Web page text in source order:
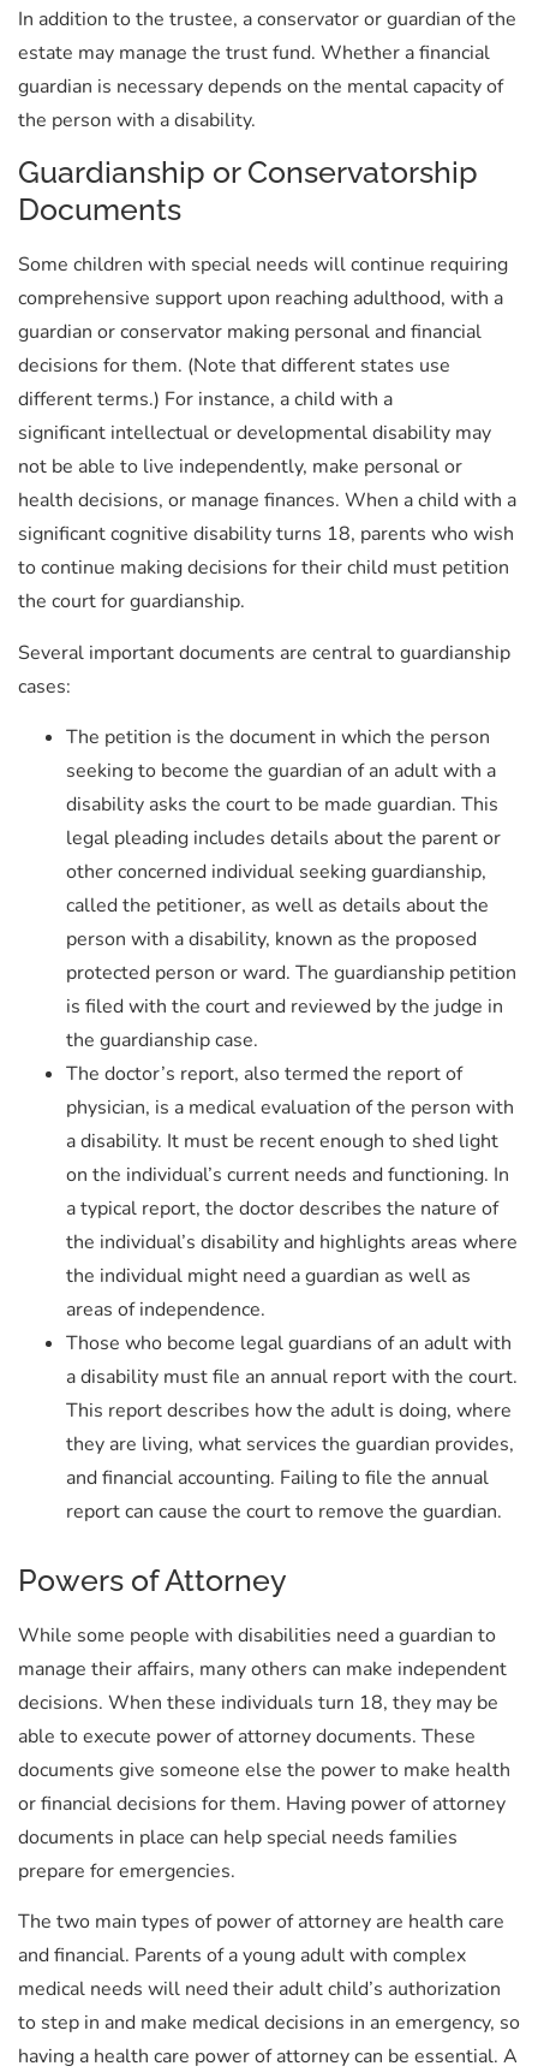
In addition to the trustee, a conservator or guardian of the
estate may manage the trust fund. Whether a financial
guardian is necessary depends on the mental capacity of
the person with a disability.
Guardianship or Conservatorship
Documents
Some children with special needs will continue requiring
comprehensive support upon reaching adulthood, with a
guardian or conservator making personal and financial
decisions for them. (Note that different states use
different terms.) For instance, a child with a
significant intellectual or developmental disability may
not be able to live independently, make personal or
health decisions, or manage finances. When a child with a
significant cognitive disability turns 18, parents who wish
to continue making decisions for their child must petition
the court for guardianship.
Several important documents are central to guardianship
cases:
The petition is the document in which the person
seeking to become the guardian of an adult with a
disability asks the court to be made guardian. This
legal pleading includes details about the parent or
other concerned individual seeking guardianship,
called the petitioner, as well as details about the
person with a disability, known as the proposed
protected person or ward. The guardianship petition
is filed with the court and reviewed by the judge in
the guardianship case.
The doctor’s report, also termed the report of
physician, is a medical evaluation of the person with
a disability. It must be recent enough to shed light
on the individual’s current needs and functioning. In
a typical report, the doctor describes the nature of
the individual’s disability and highlights areas where
the individual might need a guardian as well as
areas of independence.
Those who become legal guardians of an adult with
a disability must file an annual report with the court.
This report describes how the adult is doing, where
they are living, what services the guardian provides,
and financial accounting. Failing to file the annual
report can cause the court to remove the guardian.
Powers of Attorney
While some people with disabilities need a guardian to
manage their affairs, many others can make independent
decisions. When these individuals turn 18, they may be
able to execute power of attorney documents. These
documents give someone else the power to make health
or financial decisions for them. Having power of attorney
documents in place can help special needs families
prepare for emergencies.
The two main types of power of attorney are health care
and financial. Parents of a young adult with complex
medical needs will need their adult child’s authorization
to step in and make medical decisions in an emergency, so
having a health care power of attorney can be essential. A